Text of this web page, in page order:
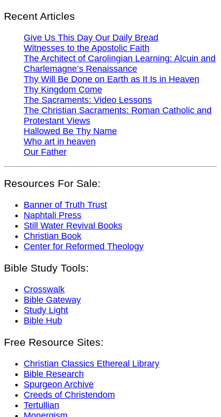
Recent Articles
Give Us This Day Our Daily Bread
Witnesses to the Apostolic Faith
The Architect of Carolingian Learning: Alcuin and
Charlemagne’s Renaissance
Thy Will Be Done on Earth as It Is in Heaven
Thy Kingdom Come
The Sacraments: Video Lessons
The Christian Sacraments: Roman Catholic and
Protestant Views
Hallowed Be Thy Name
Who art in heaven
Our Father
Resources For Sale:
Banner of Truth Trust
Naphtali Press
Still Water Revival Books
Christian Book
Center for Reformed Theology
Bible Study Tools:
Crosswalk
Bible Gateway
Study Light
Bible Hub
Free Resource Sites:
Christian Classics Ethereal Library
Bible Research
Spurgeon Archive
Creeds of Christendom
Tertullian